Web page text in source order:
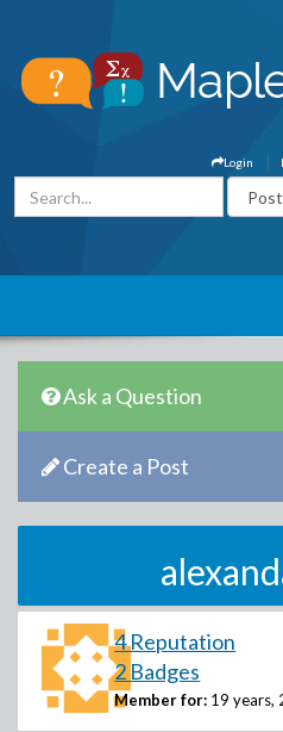
Login
Ask a Question
Create a Post
4 Reputation
2 Badges
Member for: 19 years,